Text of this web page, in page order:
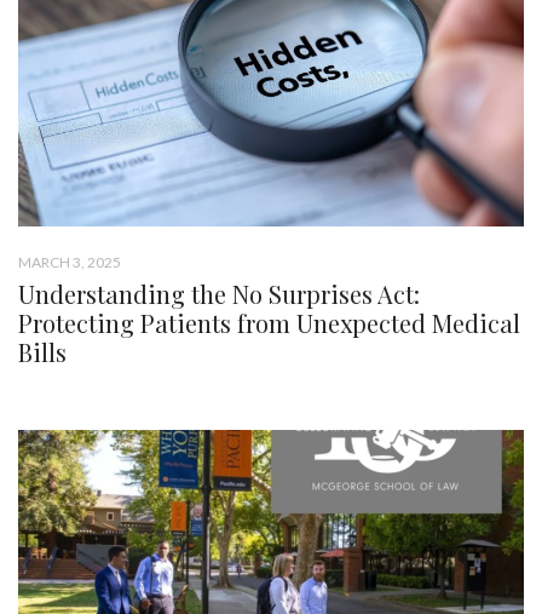
MARCH 3, 2025
Understanding the No Surprises Act:
Protecting Patients from Unexpected Medical
Bills